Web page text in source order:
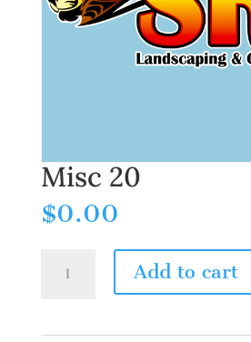
Misc 20
$0.00
Add to cart